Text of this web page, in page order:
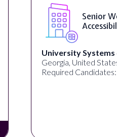
Senior
University Systems
Georgia, United
Required Candidates: